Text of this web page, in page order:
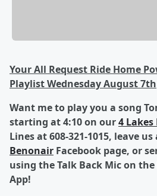
Your All Request Ride Home
Playlist Wednesday August 7th
Want me to play you a song
starting at 4:10 on our4
Lines at 608-321-1015, leave
Benonair Facebook page, or
using the Talk Back Mic on the
App!